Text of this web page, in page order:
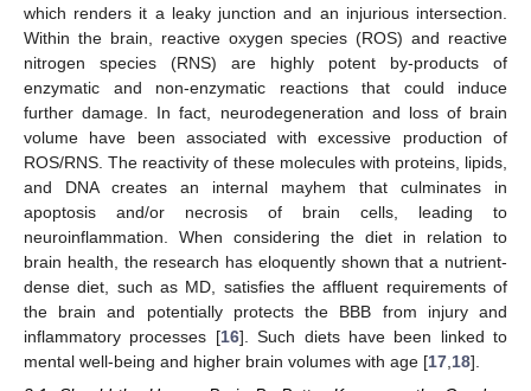
which renders it a leaky junction and an injurious intersection.
Within the brain, reactive oxygen species (ROS) and reactive
nitrogen species (RNS) are highly potent by-products of
enzymatic and non-enzymatic reactions that could induce
further damage. In fact, neurodegeneration and loss of brain
volume have been associated with excessive production of
ROS/RNS. The reactivity of these molecules with proteins, lipids,
and DNA creates an internal mayhem that culminates in
apoptosis and/or necrosis of brain cells, leading to
neuroinflammation. When considering the diet in relation to
brain health, the research has eloquently shown that a nutrient-
dense diet, such as MD, satisfies the affluent requirements of
the brain and potentially protects the BBB from injury and
inflammatory processes [16]. Such diets have been linked to
mental well-being and higher brain volumes with age [17 18].